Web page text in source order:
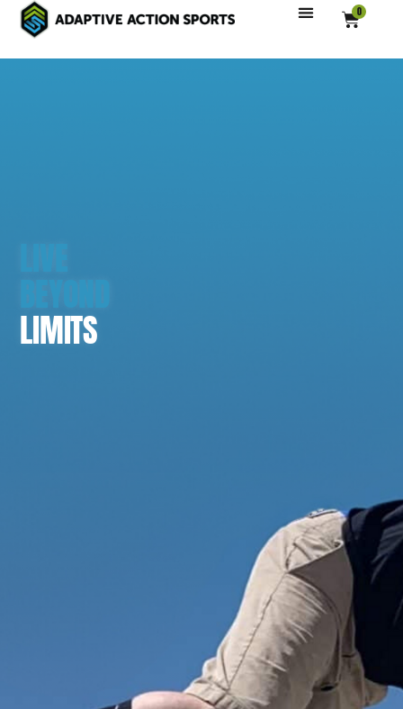
0
BEYOND
LIMITS